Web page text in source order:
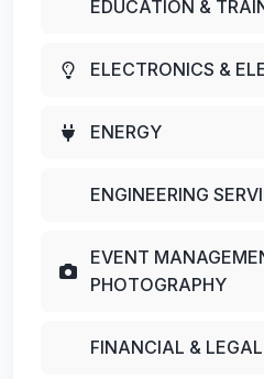
EDUCATION &
ELECTRONICS &
ENERGY
ENGINEERING
EVENT
PHOTOGRAPHY
FINANCIAL &